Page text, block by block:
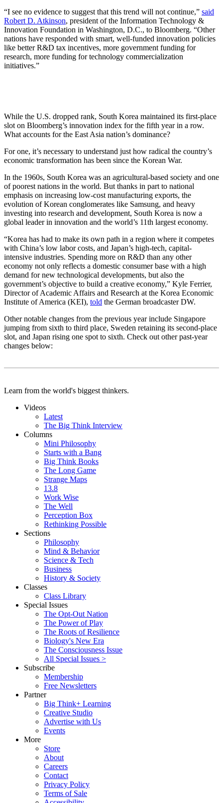
“I see no evidence to suggest that this trend will not continue,” said
Robert D. Atkinson, president of the Information Technology &
Innovation Foundation in Washington, D.C., to Bloomberg. “Other
nations have responded with smart, well-funded innovation policies
like better R&D tax incentives, more government funding for
research, more funding for technology commercialization
initiatives.”
While the U.S. dropped rank, South Korea maintained its first-place
slot on Bloomberg’s innovation index for the fifth year in a row.
What accounts for the East Asia nation’s dominance?
For one, it’s necessary to understand just how radical the country’s
economic transformation has been since the Korean War.
In the 1960s, South Korea was an agricultural-based society and one
of poorest nations in the world. But thanks in part to national
emphasis on increasing low-cost manufacturing exports, the
evolution of Korean conglomerates like Samsung, and heavy
investing into research and development, South Korea is now a
global leader in innovation and the world’s 11th largest economy.
“Korea has had to make its own path in a region where it competes
with China’s low labor costs, and Japan’s high-tech, capital-
intensive industries. Spending more on R&D than any other
economy not only reflects a domestic consumer base with a high
demand for new technological developments, but also the
government’s objective to build a creative economy,” Kyle Ferrier,
Director of Academic Affairs and Research at the Korea Economic
Institute of America (KEI), told the German broadcaster DW.
Other notable changes from the previous year include Singapore
jumping from sixth to third place, Sweden retaining its second-place
slot, and Japan rising one spot to sixth. Check out other past-year
changes below:
Learn from the world's biggest thinkers.
Videos
Latest
The Big Think Interview
Columns
Mini Philosophy
Starts with a Bang
Big Think Books
The Long Game
Strange Maps
13.8
Work Wise
The Well
Perception Box
Rethinking Possible
Sections
Philosophy
Mind & Behavior
Science & Tech
Business
History & Society
Classes
Class Library
Special Issues
The Opt-Out Nation
The Power of Play
The Roots of Resilience
Biology's New Era
The Consciousness Issue
All Special Issues >
Subscribe
Membership
Free Newsletters
Partner
Big Think+ Learning
Creative Studio
Advertise with Us
Events
More
Store
About
Careers
Contact
Privacy Policy
Terms of Sale